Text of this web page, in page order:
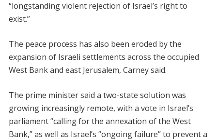
“longstanding violent rejection of Israel’s right to
exist.”
The peace process has also been eroded by the
expansion of Israeli settlements across the occupied
West Bank and east Jerusalem, Carney said.
The prime minister said a two-state solution was
growing increasingly remote, with a vote in Israel’s
parliament “calling for the annexation of the West
Bank,” as well as Israel’s “ongoing failure” to prevent a